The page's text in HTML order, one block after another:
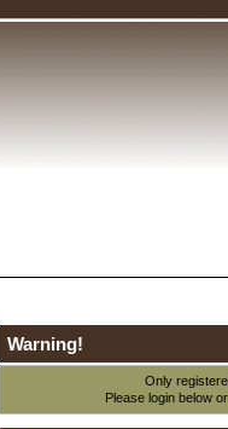
Warning!
Only
Please login below